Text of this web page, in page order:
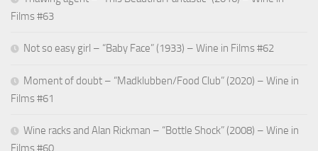
Films #63
Not so easy girl – “Baby Face” (1933) – Wine in Films #62
Moment of doubt – “Madklubben/Food Club” (2020) – Wine in
Films #61
Wine racks and Alan Rickman – “Bottle Shock” (2008) – Wine in
Films #60